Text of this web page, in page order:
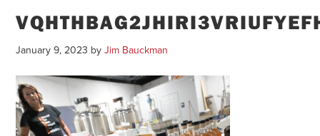
January 9, 2023 byJim Bauckman